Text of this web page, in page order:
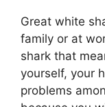
Great white
family or at
shark that
yourself, your
problems